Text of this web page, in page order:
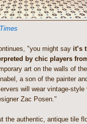
Times
"you might say it’s
by chic players
art on the walls of
a son of the painter
will wear vintage-
Zac Posen."
the authentic, antique tile